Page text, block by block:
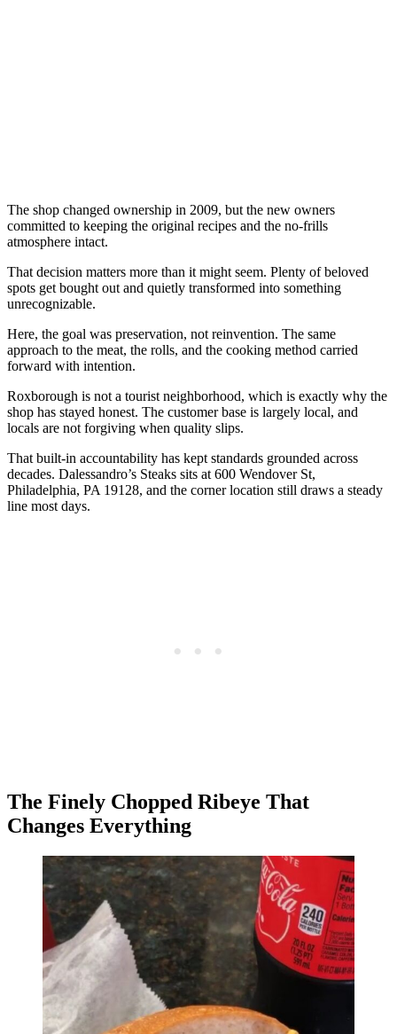
The shop changed ownership in 2009, but the new owners
committed to keeping the original recipes and the no-frills
atmosphere intact.
That decision matters more than it might seem. Plenty of beloved
spots get bought out and quietly transformed into something
unrecognizable.
Here, the goal was preservation, not reinvention. The same
approach to the meat, the rolls, and the cooking method carried
forward with intention.
Roxborough is not a tourist neighborhood, which is exactly why the
shop has stayed honest. The customer base is largely local, and
locals are not forgiving when quality slips.
That built-in accountability has kept standards grounded across
decades. Dalessandro’s Steaks sits at 600 Wendover St,
Philadelphia, PA 19128, and the corner location still draws a steady
line most days.
The Finely Chopped Ribeye That
Changes Everything